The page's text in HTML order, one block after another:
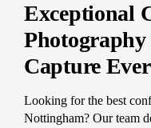
Exceptional
Capture
Looking for the best
Nottingham? Our team